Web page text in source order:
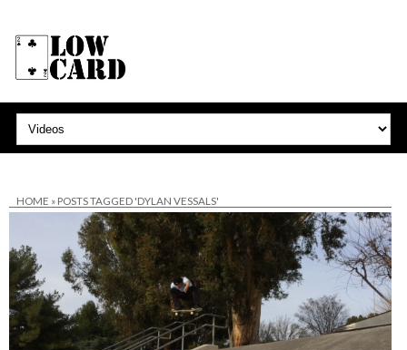
HOME » POSTS TAGGED 'DYLAN VESSALS'